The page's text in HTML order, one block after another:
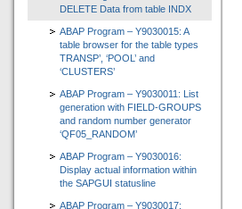
DELETE Data from table INDX
ABAP Program – Y9030015: A
table browser for the table types
TRANSP’, ‘POOL’ and
‘CLUSTERS’
ABAP Program – Y9030011: List
generation with FIELD-GROUPS
and random number generator
‘QF05_RANDOM’
ABAP Program – Y9030016:
Display actual information within
the SAPGUI statusline
ABAP Program – Y9030017: